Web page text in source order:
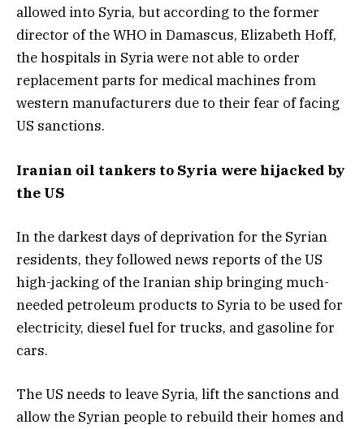
allowed into Syria, but according to the former
director of the WHO in Damascus, Elizabeth Hoff,
the hospitals in Syria were not able to order
replacement parts for medical machines from
western manufacturers due to their fear of facing
US sanctions.
Iranian oil tankers to Syria were hijacked by
the US
In the darkest days of deprivation for the Syrian
residents, they followed news reports of the US
high-jacking of the Iranian ship bringing much-
needed petroleum products to Syria to be used for
electricity, diesel fuel for trucks, and gasoline for
cars.
The US needs to leave Syria, lift the sanctions and
allow the Syrian people to rebuild their homes and